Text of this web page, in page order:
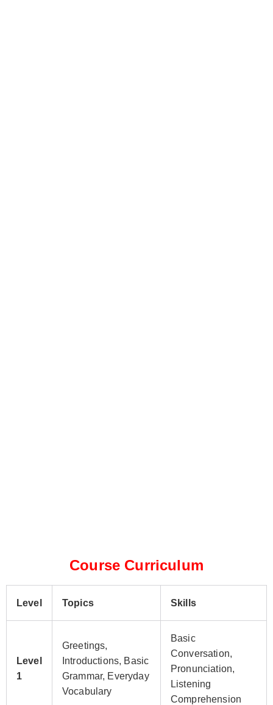
Course Curriculum
Level Topics Skills
Level
1
Greetings,
Introductions, Basic
Grammar, Everyday
Vocabulary
Basic
Conversation,
Pronunciation,
Listening
Comprehension